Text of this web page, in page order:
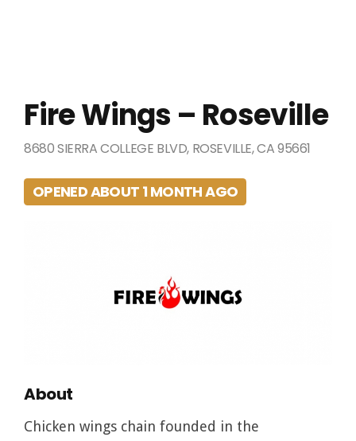
Fire Wings – Roseville
8680 SIERRA COLLEGE BLVD, ROSEVILLE, CA 95661
OPENED ABOUT 1 MONTH AGO
About
Chicken wings chain founded in the